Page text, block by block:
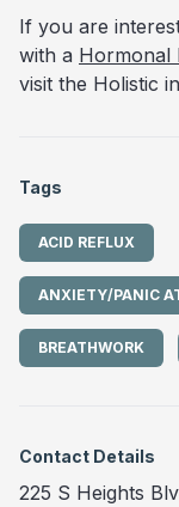
If you are
with a Hormonal
visit the Holistic
Tags
ACID REFLUX
ANXIETY/PANIC
BREATHWORK
Contact Details
225 S Heights